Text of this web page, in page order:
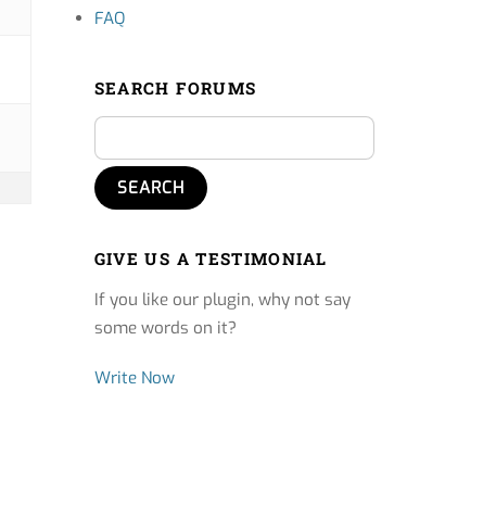
FAQ
SEARCH FORUMS
GIVE US A TESTIMONIAL
If you like our plugin, why not say
some words on it?
Write Now